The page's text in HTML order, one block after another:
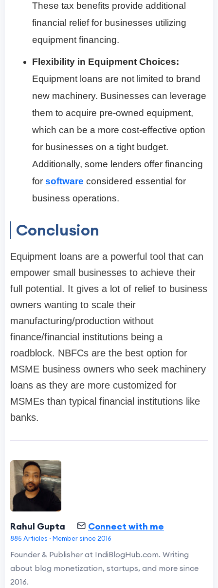
These tax benefits provide additional
financial relief for businesses utilizing
equipment financing.
Flexibility in Equipment Choices:
Equipment loans are not limited to brand
new machinery. Businesses can leverage
them to acquire pre-owned equipment,
which can be a more cost-effective option
for businesses on a tight budget.
Additionally, some lenders offer financing
for software considered essential for
business operations.
Conclusion
Equipment loans are a powerful tool that can
empower small businesses to achieve their
full potential. It gives a lot of relief to business
owners wanting to scale their
manufacturing/production without
finance/financial institutions being a
roadblock. NBFCs are the best option for
MSME business owners who seek machinery
loans as they are more customized for
MSMEs than typical financial institutions like
banks.
Rahul Gupta Connect with me
885 Articles · Member since 2016
Founder & Publisher at IndiBlogHub.com. Writing
about blog monetization, startups, and more since
2016.